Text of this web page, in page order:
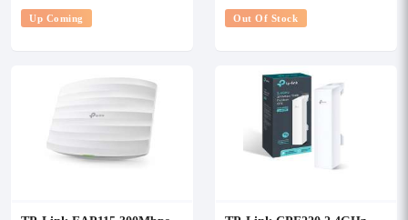
Up Coming Out Of Stock